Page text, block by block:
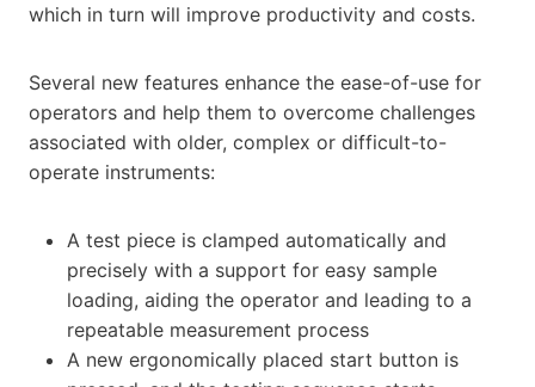
which in turn will improve productivity and costs.
Several new features enhance the ease-of-use for
operators and help them to overcome challenges
associated with older, complex or difficult-to-
operate instruments:
A test piece is clamped automatically and
precisely with a support for easy sample
loading, aiding the operator and leading to a
repeatable measurement process
A new ergonomically placed start button is